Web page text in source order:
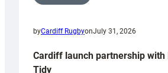
byCardiff RugbyonJuly 31, 2026
Cardiff launch partnership with
Tidy